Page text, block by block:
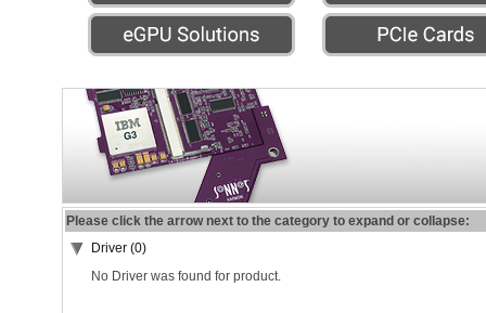
Please click the arrow next to the category to expand or collapse:
Driver (0)
No Driver was found for product.